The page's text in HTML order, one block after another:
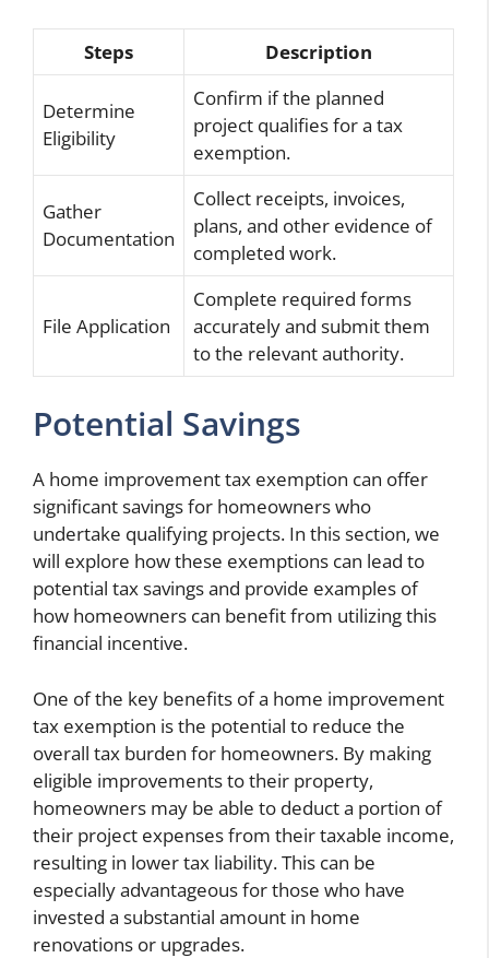
Steps Description
Determine
Eligibility
Confirm if the planned
project qualifies for a tax
exemption.
Gather
Documentation
Collect receipts, invoices,
plans, and other evidence of
completed work.
File Application
Complete required forms
accurately and submit them
to the relevant authority.
Potential Savings
A home improvement tax exemption can offer
significant savings for homeowners who
undertake qualifying projects. In this section, we
will explore how these exemptions can lead to
potential tax savings and provide examples of
how homeowners can benefit from utilizing this
financial incentive.
One of the key benefits of a home improvement
tax exemption is the potential to reduce the
overall tax burden for homeowners. By making
eligible improvements to their property,
homeowners may be able to deduct a portion of
their project expenses from their taxable income,
resulting in lower tax liability. This can be
especially advantageous for those who have
invested a substantial amount in home
renovations or upgrades.